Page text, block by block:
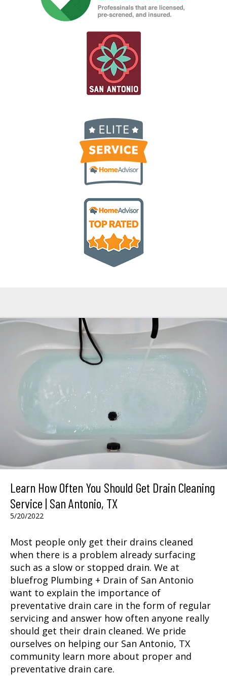
Learn How Often You Should Get Drain Cleaning
Service | San Antonio, TX
5/20/2022
Most people only get their drains cleaned
when there is a problem already surfacing
such as a slow or stopped drain. We at
bluefrog Plumbing + Drain of San Antonio
want to explain the importance of
preventative drain care in the form of regular
servicing and answer how often anyone really
should get their drain cleaned. We pride
ourselves on helping our San Antonio, TX
community learn more about proper and
preventative drain care.